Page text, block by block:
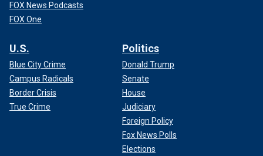
FOX News Podcasts
FOX One
U.S.
Blue City Crime
Campus Radicals
Border Crisis
True Crime
Politics
Donald Trump
Senate
House
Judiciary
Foreign Policy
Fox News Polls
Elections